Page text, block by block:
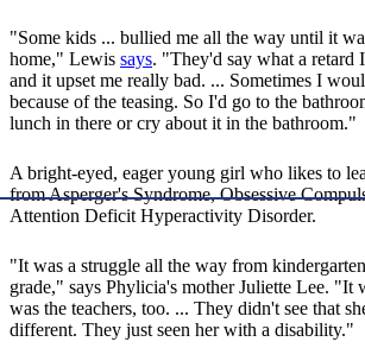
"Some kids ... bullied me all the way until it
home," Lewis says. "They'd say what a retard
and it upset me really bad. ... Sometimes I
because of the teasing. So I'd go to the
lunch in there or cry about it in the bathroom."
A bright-eyed, eager young girl who likes to
from Asperger's Syndrome, Obsessive
Attention Deficit Hyperactivity Disorder.
"It was a struggle all the way from
grade," says Phylicia's mother Juliette Lee. "It
was the teachers, too. ... They didn't see that
different. They just seen her with a disability."